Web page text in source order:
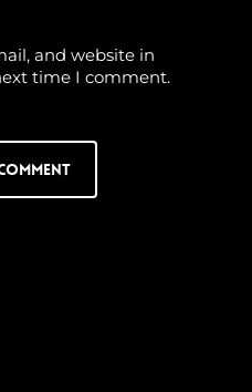
and website in
time I comment.